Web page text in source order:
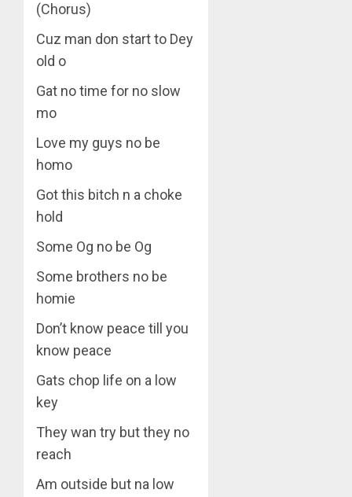
(Chorus)
Cuz man don start to Dey
old o
Gat no time for no slow
mo
Love my guys no be
homo
Got this bitch n a choke
hold
Some Og no be Og
Some brothers no be
homie
Don’t know peace till you
know peace
Gats chop life on a low
key
They wan try but they no
reach
Am outside but na low